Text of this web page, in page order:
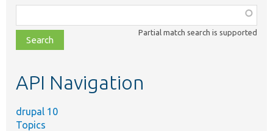
class,
file,
topic,
Partial match search is supported
API Navigation
drupal 10
Topics